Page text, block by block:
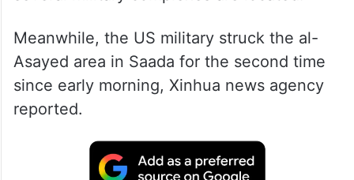
Meanwhile, the US military struck the al-
Asayed area in Saada for the second time
since early morning, Xinhua news agency
reported.